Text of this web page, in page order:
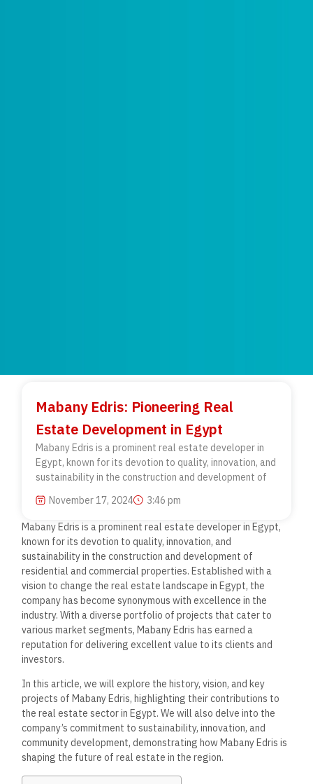
Mabany Edris: Pioneering Real
Estate Development in Egypt
Mabany Edris is a prominent real estate developer in
Egypt, known for its devotion to quality, innovation, and
sustainability in the construction and development of
November 17, 2024
3:46 pm
Mabany Edris is a prominent real estate developer in Egypt,
known for its devotion to quality, innovation, and
sustainability in the construction and development of
residential and commercial properties.Established with a
vision to change the real estate landscape in Egypt, the
company has become synonymous with excellence in the
industry. With a diverse portfolio of projects that cater to
various market segments, Mabany Edris has earned a
reputation for delivering excellent value to its clients and
investors.
In this article, we will explore the history, vision, and key
projects of Mabany Edris, highlighting their contributions to
the real estate sector in Egypt. We will also delve into the
company’s commitment to sustainability, innovation, and
community development, demonstrating how Mabany Edris is
shaping the future of real estate in the region.